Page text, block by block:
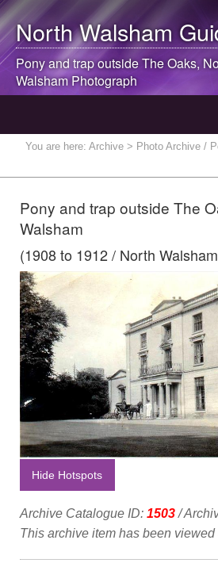
North Walsham
Pony and trap outside The Oaks,
WalshamPhotograph
You are here: Archive > Photo Archive /
Pony and trap outside The
Walsham
(1908 to 1912 / North
Hide Hotspots
Archive Catalogue ID: 1503/
This archive item has been viewed